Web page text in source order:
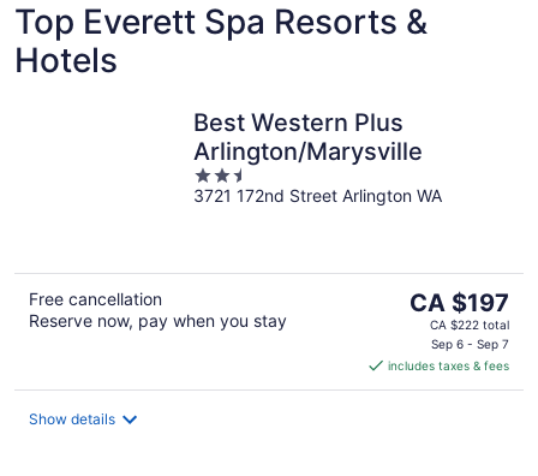
Top Everett Spa Resorts &
Hotels
Best Western Plus
Arlington/Marysville
2.5
out
3721 172nd Street Arlington WA
Free cancellation
Reserve now, pay when you stay
The
price
CA $197
per
CA $197
CA $222 total
Sep 6 - Sep 7
includes taxes & fees
Show details